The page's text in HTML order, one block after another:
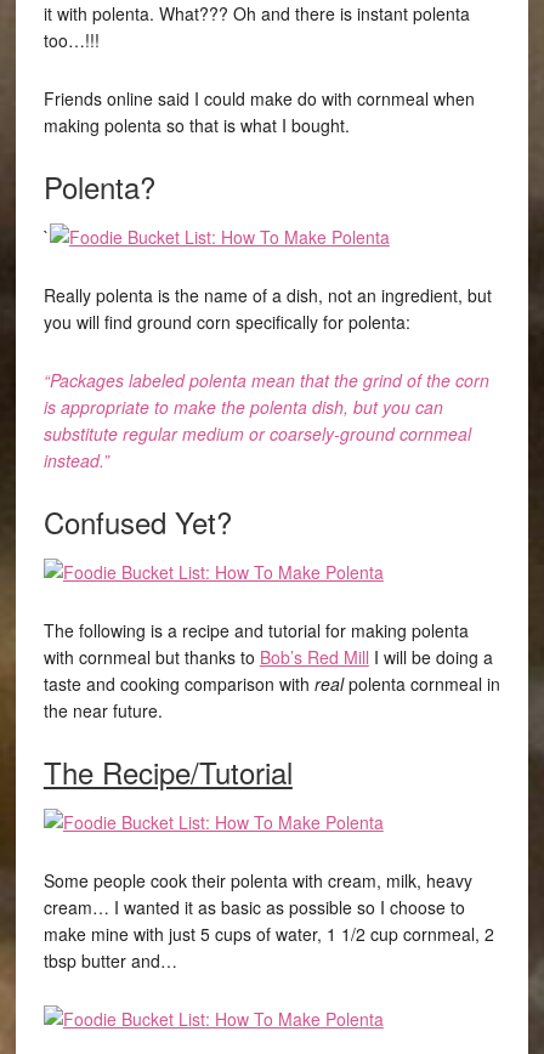
it with polenta. What??? Oh and there is instant polenta
too…!!!
Friends online said I could make do with cornmeal when
making polenta so that is what I bought.
Polenta?
`
Really polenta is the name of a dish, not an ingredient, but
you will find ground corn specifically for polenta:
“Packages labeled polenta mean that the grind of the corn
is appropriate to make the polenta dish, but you can
substitute regular medium or coarsely-ground cornmeal
instead.”
Confused Yet?
The following is a recipe and tutorial for making polenta
with cornmeal but thanks to Bob’s Red Mill I will be doing a
taste and cooking comparison with realpolenta cornmeal in
the near future.
The Recipe/Tutorial
Some people cook their polenta with cream, milk, heavy
cream… I wanted it as basic as possible so I choose to
make mine with just 5 cups of water, 1 1/2 cup cornmeal, 2
tbsp butter and…